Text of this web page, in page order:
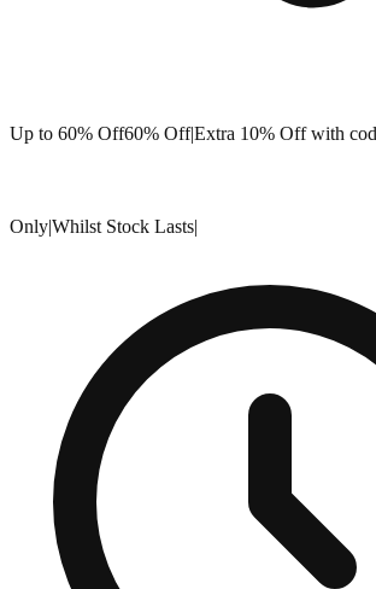
Up to 60% Off60% Off|Extra 10% Off with
Only|Whilst Stock Lasts|